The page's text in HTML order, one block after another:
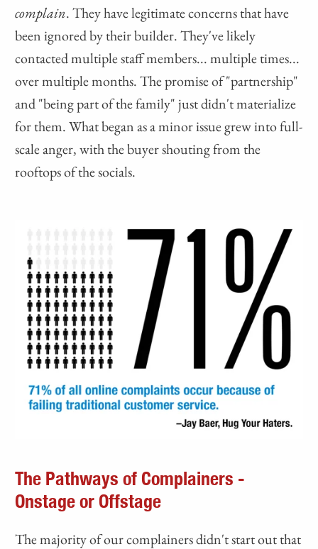
complain. They have legitimate concerns that have
been ignored by their builder. They've likely
contacted multiple staff members... multiple times...
over multiple months. The promise of "partnership"
and "being part of the family" just didn't materialize
for them. What began as a minor issue grew into full-
scale anger, with the buyer shouting from the
rooftops of the socials.
The Pathways of Complainers -
Onstage or Offstage
The majority of our complainers didn't start out that